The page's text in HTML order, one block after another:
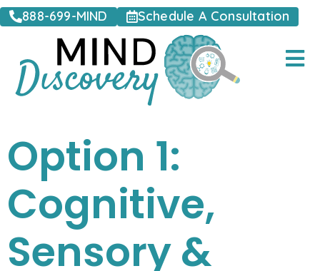
888-699-MIND Schedule A Consultation
Option 1:
Cognitive,
Sensory &